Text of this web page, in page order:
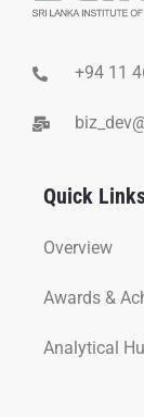
+94 11
Quick
Overview
Awards &
Analytical